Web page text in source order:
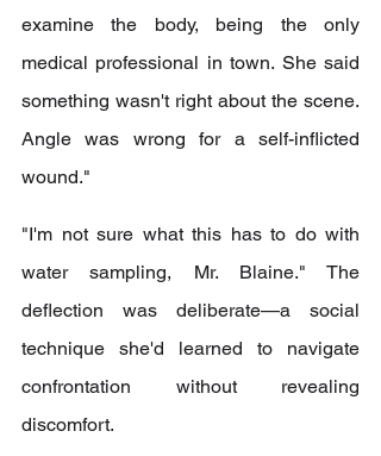
examine the body, being the only
medical professional in town. She said
something wasn't right about the scene.
Angle was wrong for a self-inflicted
wound."
"I'm not sure what this has to do with
water sampling, Mr. Blaine." The
deflection was deliberate—a social
technique she'd learned to navigate
confrontation without revealing
discomfort.